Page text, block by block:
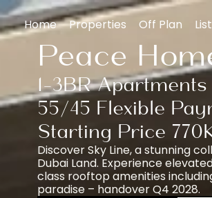
Home Properties Off Plan
Peace
1-3BR
55/45 Flexible
Starting Price
Discover Sky Line, a stunning
Dubai Land. Experience
class rooftop amenities
paradise – handover Q4 2028.